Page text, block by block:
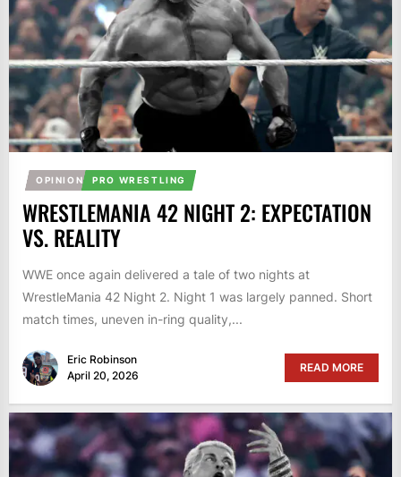
OPINION PRO WRESTLING
WRESTLEMANIA 42 NIGHT 2: EXPECTATION
VS. REALITY
WWE once again delivered a tale of two nights at
WrestleMania 42 Night 2. Night 1 was largely panned. Short
match times, uneven in-ring quality,...
Eric Robinson
April 20, 2026
READ MORE